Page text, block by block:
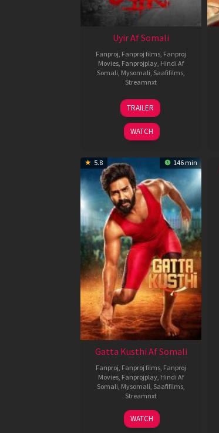
Uyir Af Somali
Fanproj Fanproj films Fanproj
Movies Fanprojplay Hindi Af
Somali Mysomali Saafifilms
Streamnxt
26
Jun
2026
TRAILER
WATCH
5.8 146 min
Gatta Kusthi Af Somali
Fanproj Fanproj films Fanproj
Movies Fanprojplay Hindi Af
Somali Mysomali Saafifilms
Streamnxt
02
Dec
WATCH